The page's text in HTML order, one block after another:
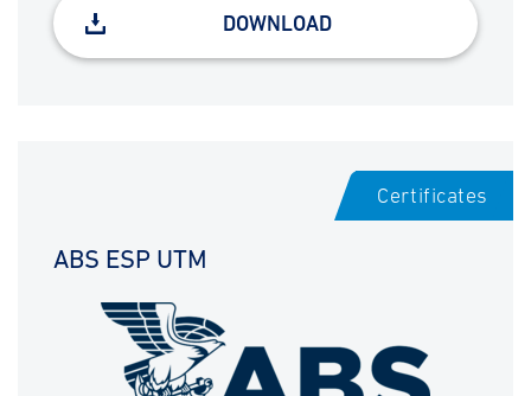
DOWNLOAD
Certificates
ABS ESP UTM